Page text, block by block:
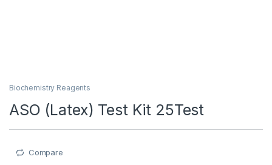
Biochemistry Reagents
ASO (Latex) Test Kit 25Test
Compare